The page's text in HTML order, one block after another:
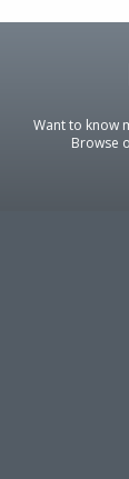
Want to know
Browse